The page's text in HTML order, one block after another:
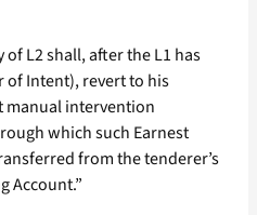
of L2 shall, after the L1 has
of Intent), revert to his
manual intervention
which such Earnest
from the tenderer’s
Account.”